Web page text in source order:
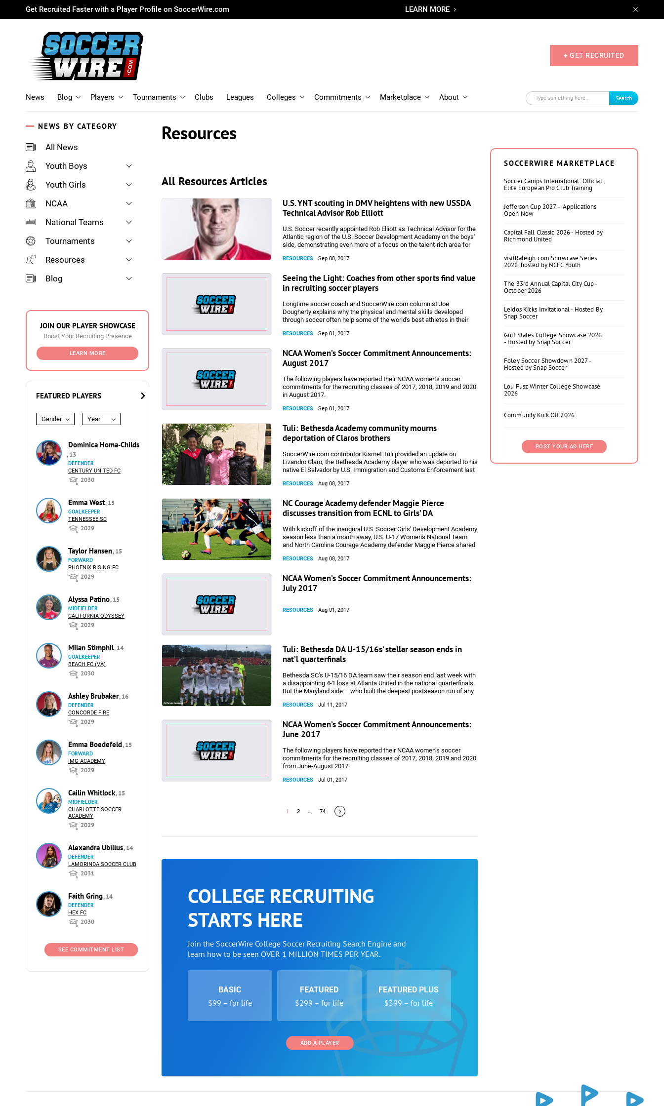
Get Recruited Faster with a Player Profile on SoccerWire.com LEARN MORE
+ GET RECRUITED
News Blog Players Tournaments Clubs Leagues Colleges Commitments Marketplace About Search
NEWS BY CATEGORY
All News
Youth Boys
Youth Girls
NCAA
National Teams
Tournaments
Resources
Blog
JOIN OUR PLAYER SHOWCASE
Boost Your Recruiting Presence
LEARN MORE
FEATURED PLAYERS
Gender Year
Dominica Homa-Childs
, 13
DEFENDER
CENTURY UNITED FC
2030
Emma West, 15
GOALKEEPER
TENNESSEE SC
2029
Taylor Hansen, 15
FORWARD
PHOENIX RISING FC
2029
Alyssa Patino, 15
MIDFIELDER
CALIFORNIA ODYSSEY
2029
Milan Stimphil, 14
GOALKEEPER
BEACH FC (VA)
2030
Ashley Brubaker, 16
DEFENDER
CONCORDE FIRE
2029
Emma Boedefeld, 15
FORWARD
IMG ACADEMY
2029
Cailin Whitlock, 15
MIDFIELDER
CHARLOTTE SOCCER
ACADEMY
2029
Alexandra Ubillus, 14
DEFENDER
LAMORINDA SOCCER CLUB
2031
Faith Gring, 14
DEFENDER
HEX FC
2030
SEE COMMITMENT LIST
Resources
All Resources Articles
U.S. YNT scouting in DMV heightens with new USSDA
Technical Advisor Rob Elliott
U.S. Soccer recently appointed Rob Elliott as Technical Advisor for the
Atlantic region of the U.S. Soccer Development Academy on the boys'
side, demonstrating even more of a focus on the talent-rich area for
about his new role.
RESOURCES Sep 08, 2017
Seeing the Light: Coaches from other sports find value
in recruiting soccer players
Longtime soccer coach and SoccerWire.com columnist Joe
Dougherty explains why the physical and mental skills developed
through soccer often help some of the world's best athletes in their
soccer pitch to the gridiron or basketball court. Ultimately, the fact that
is a complement to the Beautiful Game.
RESOURCES Sep 01, 2017
NCAA Women’s Soccer Commitment Announcements:
August 2017
The following players have reported their NCAA women’s soccer
commitments for the recruiting classes of 2017, 2018, 2019 and 2020
in August 2017.
RESOURCES Sep 01, 2017
Tuli: Bethesda Academy community mourns
deportation of Claros brothers
SoccerWire.com contributor Kismet Tuli provided an update on
Lizandro Claro, the Bethesda Academy player who was deported to his
native El Salvador by U.S. Immigration and Customs Enforcement last
the fall.
RESOURCES Aug 08, 2017
NC Courage Academy defender Maggie Pierce
discusses transition from ECNL to Girls’ DA
With kickoff of the inaugural U.S. Soccer Girls' Development Academy
season less than a month away, U.S. U-17 Women's National Team
and North Carolina Courage Academy defender Maggie Pierce shared
ECNL and high school soccer to the Girls' DA model.
RESOURCES Aug 08, 2017
NCAA Women’s Soccer Commitment Announcements:
July 2017
RESOURCES Aug 01, 2017
Tuli: Bethesda DA U-15/16s’ stellar season ends in
nat’l quarterfinals
Bethesda SC’s U-15/16 DA team saw their season end last week with
a disappointing 4-1 loss at Atlanta United in the national quarterfinals.
But the Maryland side – who built the deepest postseason run of any
their age group to reach the knockout stages – can look back with
RESOURCES Jul 11, 2017
NCAA Women’s Soccer Commitment Announcements:
June 2017
The following players have reported their NCAA women’s soccer
commitments for the recruiting classes of 2017, 2018, 2019 and 2020
from June-August 2017.
RESOURCES Jul 01, 2017
1 2 … 74
COLLEGE RECRUITING
STARTS HERE
Join the SoccerWire College Soccer Recruiting Search Engine and
learn how to be seen OVER 1 MILLION TIMES PER YEAR.
BASIC
$99 – for life
FEATURED
$299 – for life
FEATURED PLUS
$399 – for life
ADD A PLAYER
SOCCERWIRE MARKETPLACE
Soccer Camps International: Official
Elite European Pro Club Training
Jefferson Cup 2027 – Applications
Open Now
Capital Fall Classic 2026 - Hosted by
Richmond United
visitRaleigh.com Showcase Series
2026, hosted by NCFC Youth
The 33rd Annual Capital City Cup -
October 2026
Leidos Kicks Invitational - Hosted By
Snap Soccer
Gulf States College Showcase 2026
- Hosted by Snap Soccer
Foley Soccer Showdown 2027 -
Hosted by Snap Soccer
Lou Fusz Winter College Showcase
2026
Community Kick Off 2026
POST YOUR AD HERE